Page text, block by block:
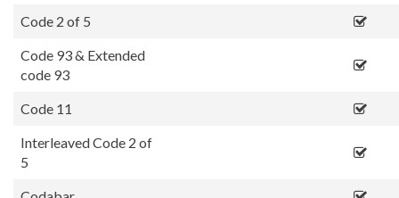
Code 2 of 5
Code 93 & Extended
code 93
Code 11
Interleaved Code 2 of
5